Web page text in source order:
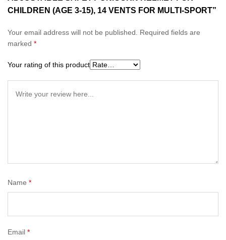
CHILDREN (AGE 3-15), 14 VENTS FOR MULTI-SPORT”
Your email address will not be published.
Required fields are
marked *
Your rating of this product
Name *
Email *